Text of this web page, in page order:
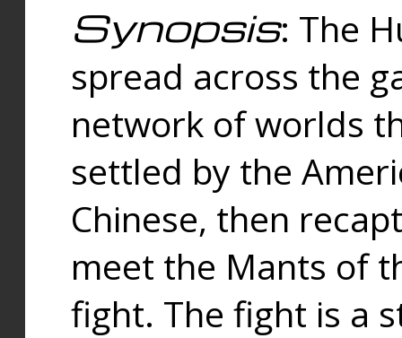
Synopsis: The
spread across the
network of worlds
settled by the
Chinese, then
meet the Mants of
fight. The fight is a